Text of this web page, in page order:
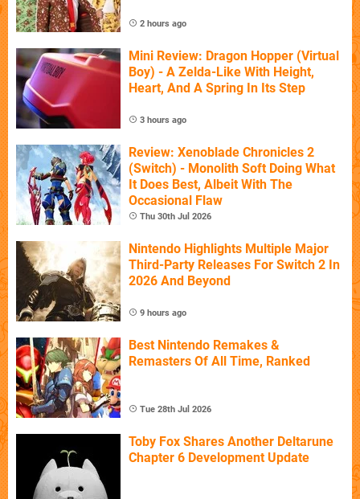
2 hours ago
Mini Review: Dragon Hopper (Virtual
Boy) - A Zelda-Like With Height,
Heart, And A Spring In Its Step
3 hours ago
Review: Xenoblade Chronicles 2
(Switch) - Monolith Soft Doing What
It Does Best, Albeit With The
Occasional Flaw
Thu 30th Jul 2026
Nintendo Highlights Multiple Major
Third-Party Releases For Switch 2 In
2026 And Beyond
9 hours ago
Best Nintendo Remakes &
Remasters Of All Time, Ranked
Tue 28th Jul 2026
Toby Fox Shares Another Deltarune
Chapter 6 Development Update